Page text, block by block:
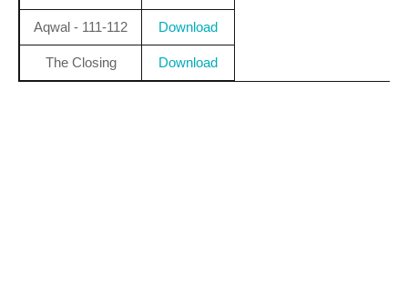
Aqwal - 111-112 Download
The Closing Download